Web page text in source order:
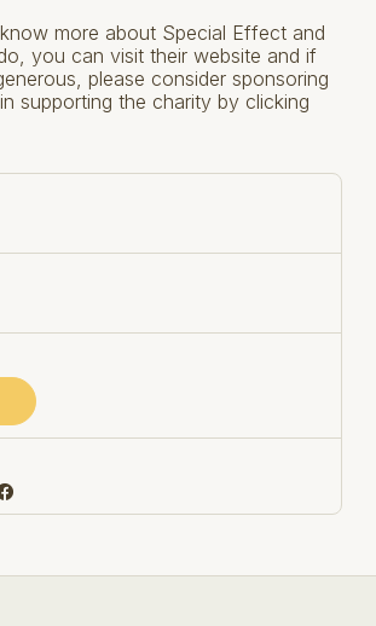
more about Special Effect and
you can visit their website and if
please consider sponsoring
supporting the charity by clicking